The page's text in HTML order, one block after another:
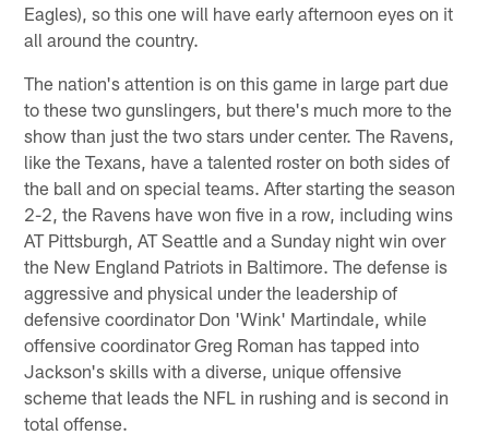
Eagles), so this one will have early afternoon eyes on it
all around the country.
The nation's attention is on this game in large part due
to these two gunslingers, but there's much more to the
show than just the two stars under center. The Ravens,
like the Texans, have a talented roster on both sides of
the ball and on special teams. After starting the season
2-2, the Ravens have won five in a row, including wins
AT Pittsburgh, AT Seattle and a Sunday night win over
the New England Patriots in Baltimore. The defense is
aggressive and physical under the leadership of
defensive coordinator Don 'Wink' Martindale, while
offensive coordinator Greg Roman has tapped into
Jackson's skills with a diverse, unique offensive
scheme that leads the NFL in rushing and is second in
total offense.